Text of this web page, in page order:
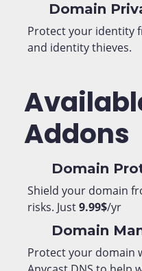
Domain
Protect your identity
and identity thieves.
Addons
Domain
Shield your domain
risks. Just9.99$/yr
Domain
Protect your domain